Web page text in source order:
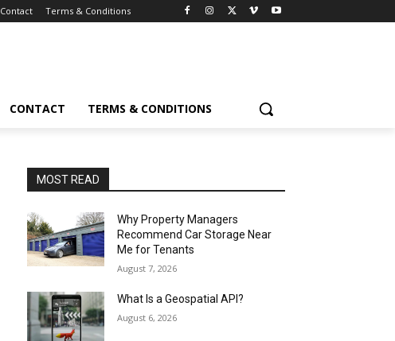
Contact Terms & Conditions
CONTACT TERMS & CONDITIONS
MOST READ
Why Property Managers
Recommend Car Storage Near
Me for Tenants
August 7, 2026
What Is a Geospatial API?
August 6, 2026